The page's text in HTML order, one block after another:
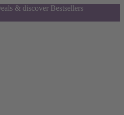
& discover Bestsellers